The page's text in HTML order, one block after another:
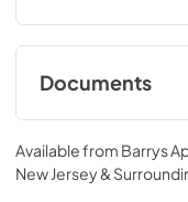
True Undercounter
outdoor kitchen,
as a convenience in
compact
Documents
15"
Energy
View|
Available from Barrys
New Jersey &